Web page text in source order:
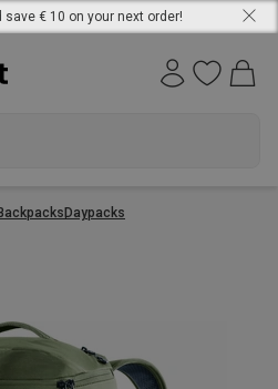
save € 10 on your next order!
Daypacks